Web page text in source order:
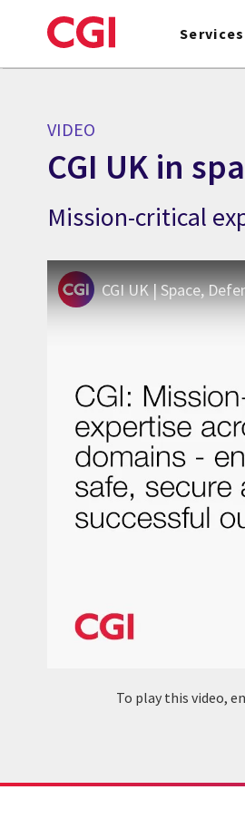
to
Services
VIDEO
CGI UK in
Mission-critical
CGI UK | Space,
To play this video,